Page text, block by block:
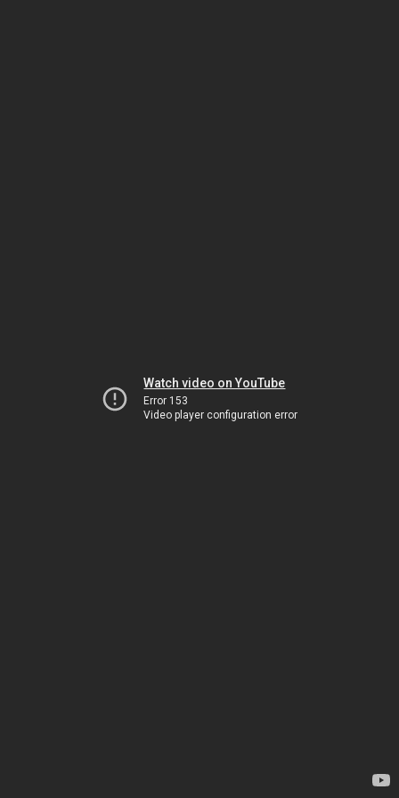
Watch video on YouTube
Error 153
Video player configuration error